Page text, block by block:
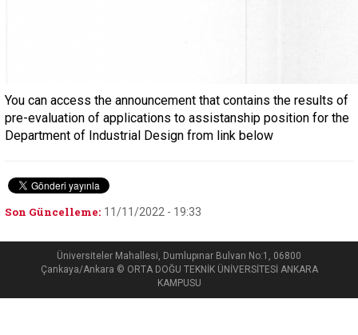
You can access the announcement that contains the results of
pre-evaluation of applications to assistanship position for the
Department of Industrial Design from link below
Son Güncelleme: 11/11/2022 - 19:33
Üniversiteler Mahallesi, Dumlupınar Bulvarı No:1, 06800
Çankaya/Ankara © ORTA DOĞU TEKNİK ÜNİVERSİTESİ ANKARA
KAMPUSU